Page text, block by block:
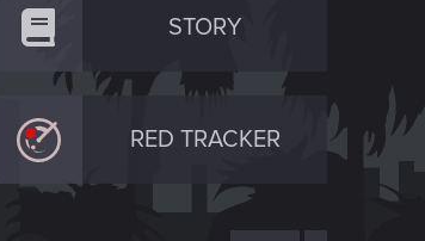
STORY
RED TRACKER